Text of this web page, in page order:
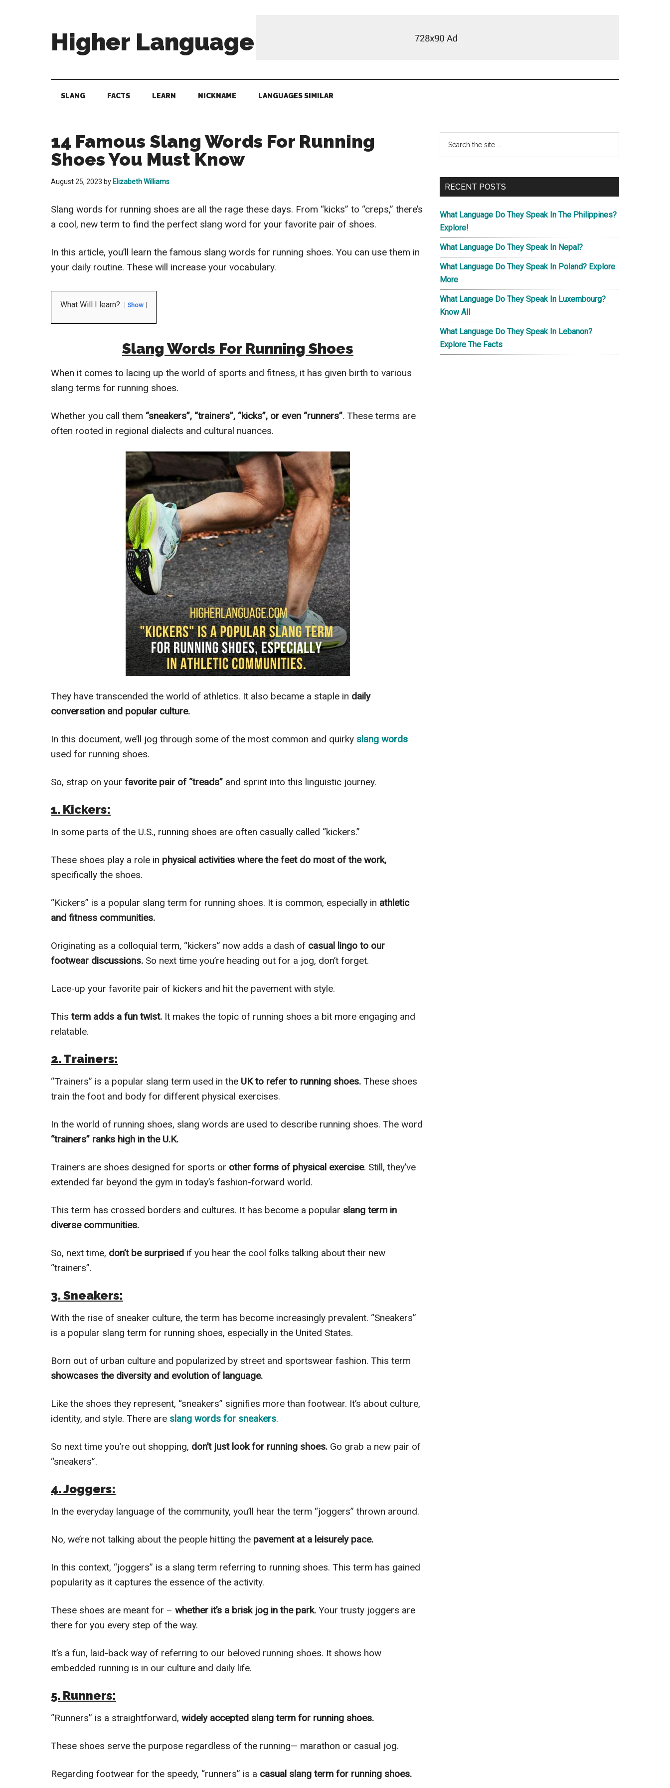
Higher Language
The
Power
SLANG FACTS LEARN NICKNAME LANGUAGES SIMILAR
14 Famous Slang Words For Running
Shoes You Must Know
August 25, 2023 by Elizabeth Williams
Slang words for running shoes are all the rage these days. From “kicks” to “creps,” there’s
a cool, new term to find the perfect slang word for your favorite pair of shoes.
In this article, you’ll learn the famous slang words for running shoes. You can use them in
your daily routine. These will increase your vocabulary.
What Will I learn? Show
Slang Words For Running Shoes
When it comes to lacing up the world of sports and fitness, it has given birth to various
slang terms for running shoes.
Whether you call them “sneakers”, “trainers”, “kicks”, or even “runners”. These terms are
often rooted in regional dialects and cultural nuances.
They have transcended the world of athletics. It also became a staple in daily
conversation and popular culture.
In this document, we’ll jog through some of the most common and quirky slang words
used for running shoes.
So, strap on your favorite pair of “treads” and sprint into this linguistic journey.
1. Kickers:
In some parts of the U.S., running shoes are often casually called “kickers.”
These shoes play a role in physical activities where the feet do most of the work,
specifically the shoes.
“Kickers” is a popular slang term for running shoes. It is common, especially in athletic
and fitness communities.
Originating as a colloquial term, “kickers” now adds a dash of casual lingo to our
footwear discussions. So next time you’re heading out for a jog, don’t forget.
Lace-up your favorite pair of kickers and hit the pavement with style.
This term adds a fun twist. It makes the topic of running shoes a bit more engaging and
relatable.
2. Trainers:
“Trainers” is a popular slang term used in the UK to refer to running shoes. These shoes
train the foot and body for different physical exercises.
In the world of running shoes, slang words are used to describe running shoes. The word
“trainers” ranks high in the U.K.
Trainers are shoes designed for sports or other forms of physical exercise. Still, they’ve
extended far beyond the gym in today’s fashion-forward world.
This term has crossed borders and cultures. It has become a popular slang term in
diverse communities.
So, next time, don’t be surprised if you hear the cool folks talking about their new
“trainers”.
3. Sneakers:
With the rise of sneaker culture, the term has become increasingly prevalent. “Sneakers”
is a popular slang term for running shoes, especially in the United States.
Born out of urban culture and popularized by street and sportswear fashion. This term
showcases the diversity and evolution of language.
Like the shoes they represent, “sneakers” signifies more than footwear. It’s about culture,
identity, and style. There are slang words for sneakers.
So next time you’re out shopping, don’t just look for running shoes. Go grab a new pair of
“sneakers”.
4. Joggers:
In the everyday language of the community, you’ll hear the term “joggers” thrown around.
No, we’re not talking about the people hitting the pavement at a leisurely pace.
In this context, “joggers” is a slang term referring to running shoes. This term has gained
popularity as it captures the essence of the activity.
These shoes are meant for – whether it’s a brisk jog in the park. Your trusty joggers are
there for you every step of the way.
It’s a fun, laid-back way of referring to our beloved running shoes. It shows how
embedded running is in our culture and daily life.
5. Runners:
“Runners” is a straightforward, widely accepted slang term for running shoes.
These shoes serve the purpose regardless of the running— marathon or casual jog.
Regarding footwear for the speedy, “runners” is a casual slang term for running shoes.
Primary
Sidebar
...
RECENT POSTS
What Language Do They Speak In The Philippines?
Explore!
What Language Do They Speak In Nepal?
What Language Do They Speak In Poland? Explore
More
What Language Do They Speak In Luxembourg?
Know All
What Language Do They Speak In Lebanon?
Explore The Facts